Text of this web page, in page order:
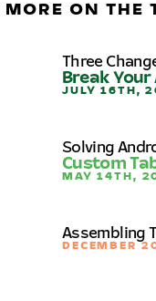
MORE ON THE
Three
Break Your
JULY 16TH,
Solving
Custom
MAY 14TH,
Assembling
DECEMBER